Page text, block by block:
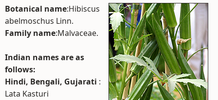
Botanical name:Hibiscus
abelmoschus Linn.
Family name:Malvaceae.
Indian names are as
follows:
Hindi, Bengali, Gujarati :
Lata Kasturi